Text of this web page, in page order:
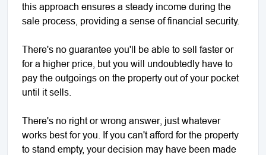
this approach ensures a steady income during the
sale process, providing a sense of financial security.
There's no guarantee you'll be able to sell faster or
for a higher price, but you will undoubtedly have to
pay the outgoings on the property out of your pocket
until it sells.
There's no right or wrong answer, just whatever
works best for you. If you can't afford for the property
to stand empty, your decision may have been made